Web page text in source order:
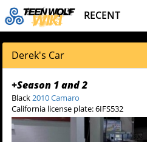
RECENT
Derek's Car
+Season 1 and 2
Black2010 Camaro
California license plate: 6IFS532